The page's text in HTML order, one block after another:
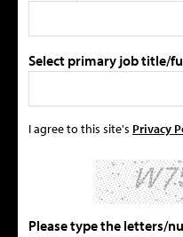
Select primary job title/
I agree to this site's Privacy
Please type the letters/